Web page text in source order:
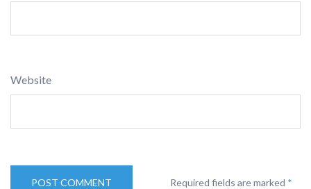
Website
Required fields are marked *